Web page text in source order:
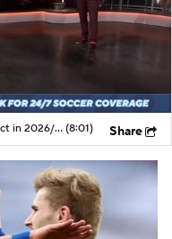
Ruben Amorim's AC Milan: What to Expect in 2026/27 - Morning Footy (8:01) Share